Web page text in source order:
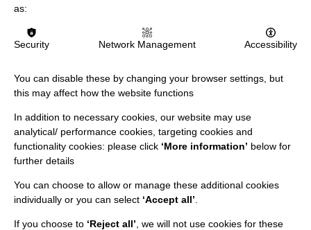
Staff Log In
CONNECT WITH US
Employee Of The Month
Our Newsletters
as:
Security Network Management Accessibility
You can disable these by changing your browser settings, but
this may affect how the website functions
In addition to necessary cookies, our website may use
analytical/ performance cookies, targeting cookies and
functionality cookies: please click ‘More information’ below for
further details
You can choose to allow or manage these additional cookies
individually or you can select ‘Accept all’
If you choose to ‘Reject all’ , we will not use cookies for these